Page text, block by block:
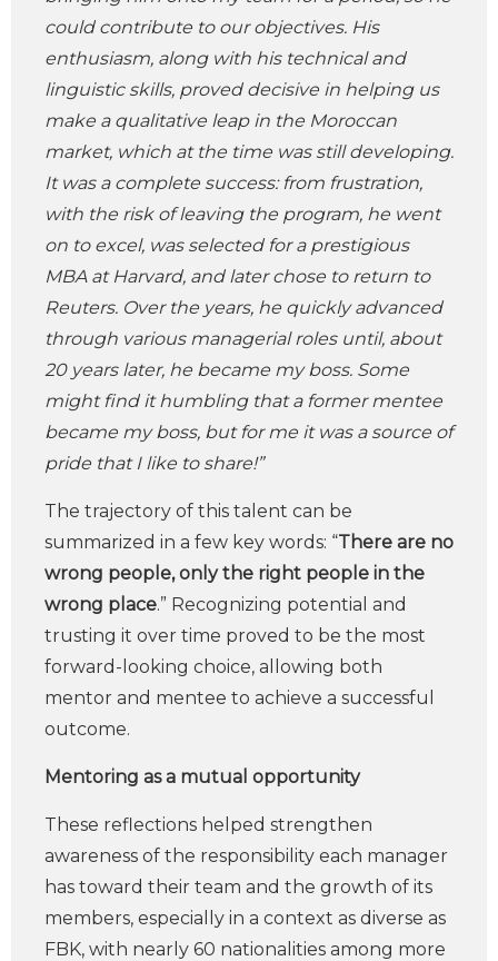
could contribute to our objectives. His
enthusiasm, along with his technical and
linguistic skills, proved decisive in helping us
make a qualitative leap in the Moroccan
market, which at the time was still developing.
It was a complete success: from frustration,
with the risk of leaving the program, he went
on to excel, was selected for a prestigious
MBA at Harvard, and later chose to return to
Reuters. Over the years, he quickly advanced
through various managerial roles until, about
20 years later, he became my boss. Some
might find it humbling that a former mentee
became my boss, but for me it was a source of
pride that I like to share!”
The trajectory of this talent can be
summarized in a few key words: “There are no
wrong people, only the right people in the
wrong place.” Recognizing potential and
trusting it over time proved to be the most
forward-looking choice, allowing both
mentor and mentee to achieve a successful
outcome.
Mentoring as a mutual opportunity
These reflections helped strengthen
awareness of the responsibility each manager
has toward their team and the growth of its
members, especially in a context as diverse as
FBK, with nearly 60 nationalities among more